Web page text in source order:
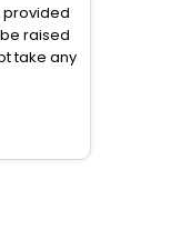
provided
raised
take any